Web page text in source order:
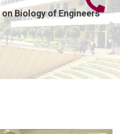
Biology of Engineers